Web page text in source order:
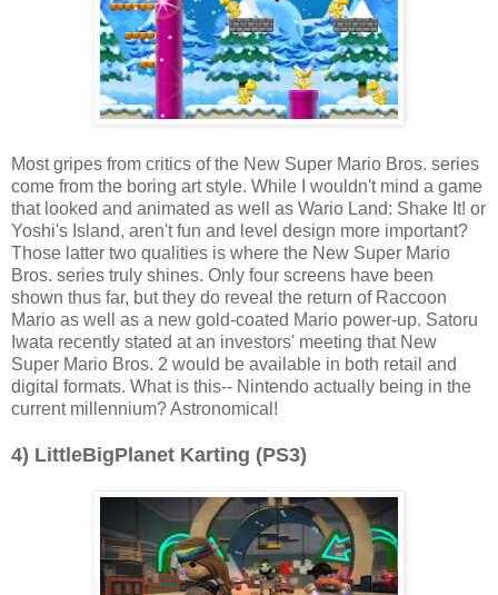
Most gripes from critics of the New Super Mario Bros. series
come from the boring art style. While I wouldn't mind a game
that looked and animated as well as Wario Land: Shake It! or
Yoshi's Island, aren't fun and level design more important?
Those latter two qualities is where the New Super Mario
Bros. series truly shines. Only four screens have been
shown thus far, but they do reveal the return of Raccoon
Mario as well as a new gold-coated Mario power-up. Satoru
Iwata recently stated at an investors' meeting that New
Super Mario Bros. 2 would be available in both retail and
digital formats. What is this-- Nintendo actually being in the
current millennium? Astronomical!
4) LittleBigPlanet Karting (PS3)